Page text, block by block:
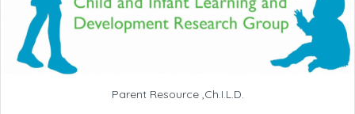
Parent Resource,Ch.I.L.D.